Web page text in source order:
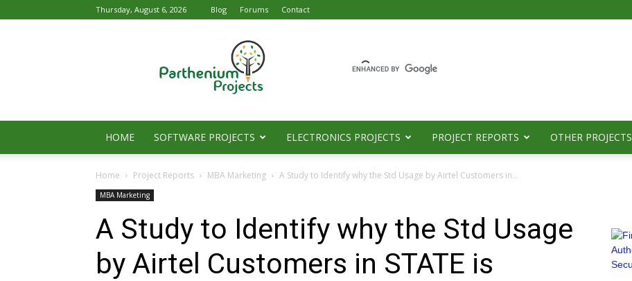
Thursday, August 6, 2026 Blog Forums Contact
HOME SOFTWARE PROJECTS ELECTRONICS PROJECTS PROJECT REPORTS OTHER PROJECTS
Home Project Reports MBA Marketing A Study to Identify why the Std Usage by Airtel Customers in...
MBA Marketing
A Study to Identify why the Std Usage
by Airtel Customers in STATE is